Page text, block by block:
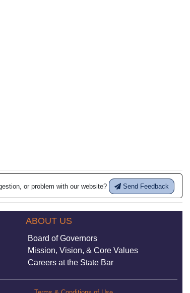
or problem with our website? Send Feedback
ABOUT US
Board of Governors
Mission, Vision, & Core Values
Careers at the State Bar